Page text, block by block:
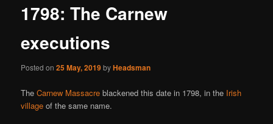
1798: The Carnew
executions
Posted on25 May, 2019byHeadsman
TheCarnew Massacre blackened this date in 1798, in the Irish
village of the same name.